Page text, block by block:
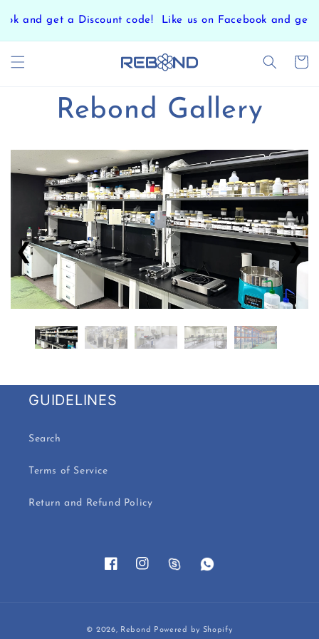
content
and get a Discount code!Like us on Facebook and get
Cart
Rebond Gallery
❮ ❯
GUIDELINES
Search
Terms of Service
Return and Refund Policy
FacebookInstagram
© 2026, Rebond Powered by Shopify